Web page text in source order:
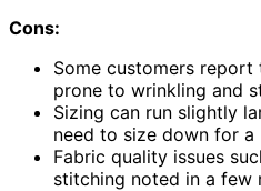
Cons:
Some customers
prone to wrinkling and
Sizing can run slightly
need to size down for
Fabric quality issues
stitching noted in a few